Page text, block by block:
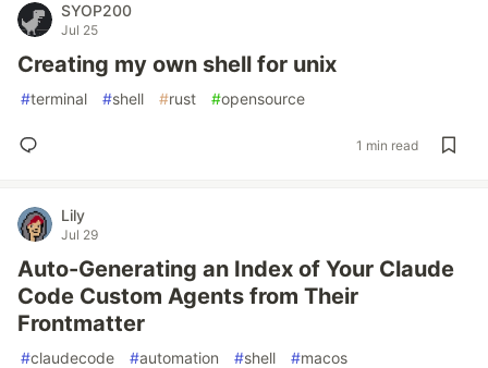
SYOP200
Jul 25
Creating my own shell for unix
#terminal #shell #rust #opensource
1 min read
Lily
Jul 29
Auto-Generating an Index of Your Claude
Code Custom Agents from Their
Frontmatter
#claudecode #automation #shell #macos